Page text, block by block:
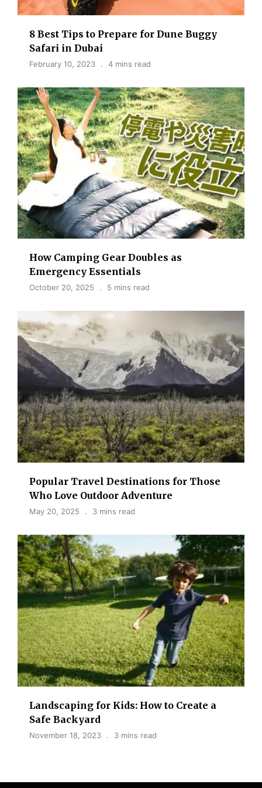
8 Best Tips to Prepare for Dune Buggy
Safari in Dubai
February 10, 2023 4 mins read
How Camping Gear Doubles as
Emergency Essentials
October 20, 2025 5 mins read
Popular Travel Destinations for Those
Who Love Outdoor Adventure
May 20, 2025 3 mins read
Landscaping for Kids: How to Create a
Safe Backyard
November 18, 2023 3 mins read